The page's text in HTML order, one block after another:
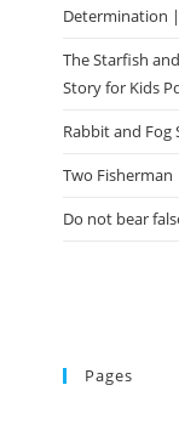
Determination
The Starfish
Story for Kids
Rabbit and
Two
Do not bear
Pages